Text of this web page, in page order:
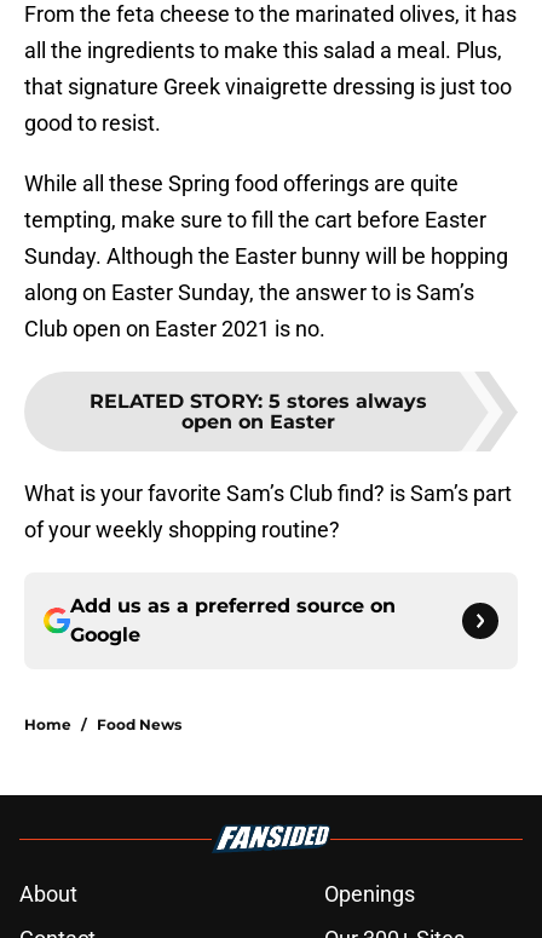
From the feta cheese to the marinated olives, it has
all the ingredients to make this salad a meal. Plus,
that signature Greek vinaigrette dressing is just too
good to resist.
While all these Spring food offerings are quite
tempting, make sure to fill the cart before Easter
Sunday. Although the Easter bunny will be hopping
along on Easter Sunday, the answer to is Sam’s
Club open on Easter 2021 is no.
RELATED STORY: 5 stores always
open on Easter
What is your favorite Sam’s Club find? is Sam’s part
of your weekly shopping routine?
Add us as a preferred source on
Google
Home / Food News
About
Openings